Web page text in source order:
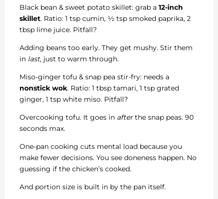
Black bean & sweet potato skillet: grab a 12-inch
skillet. Ratio: 1 tsp cumin, ½ tsp smoked paprika, 2
tbsp lime juice. Pitfall?
Adding beans too early. They get mushy. Stir them
in last, just to warm through.
Miso-ginger tofu & snap pea stir-fry: needs a
nonstick wok. Ratio: 1 tbsp tamari, 1 tsp grated
ginger, 1 tsp white miso. Pitfall?
Overcooking tofu. It goes in afterthe snap peas. 90
seconds max.
One-pan cooking cuts mental load because you
make fewer decisions. You see doneness happen. No
guessing if the chicken’s cooked.
And portion size is built in by the pan itself.